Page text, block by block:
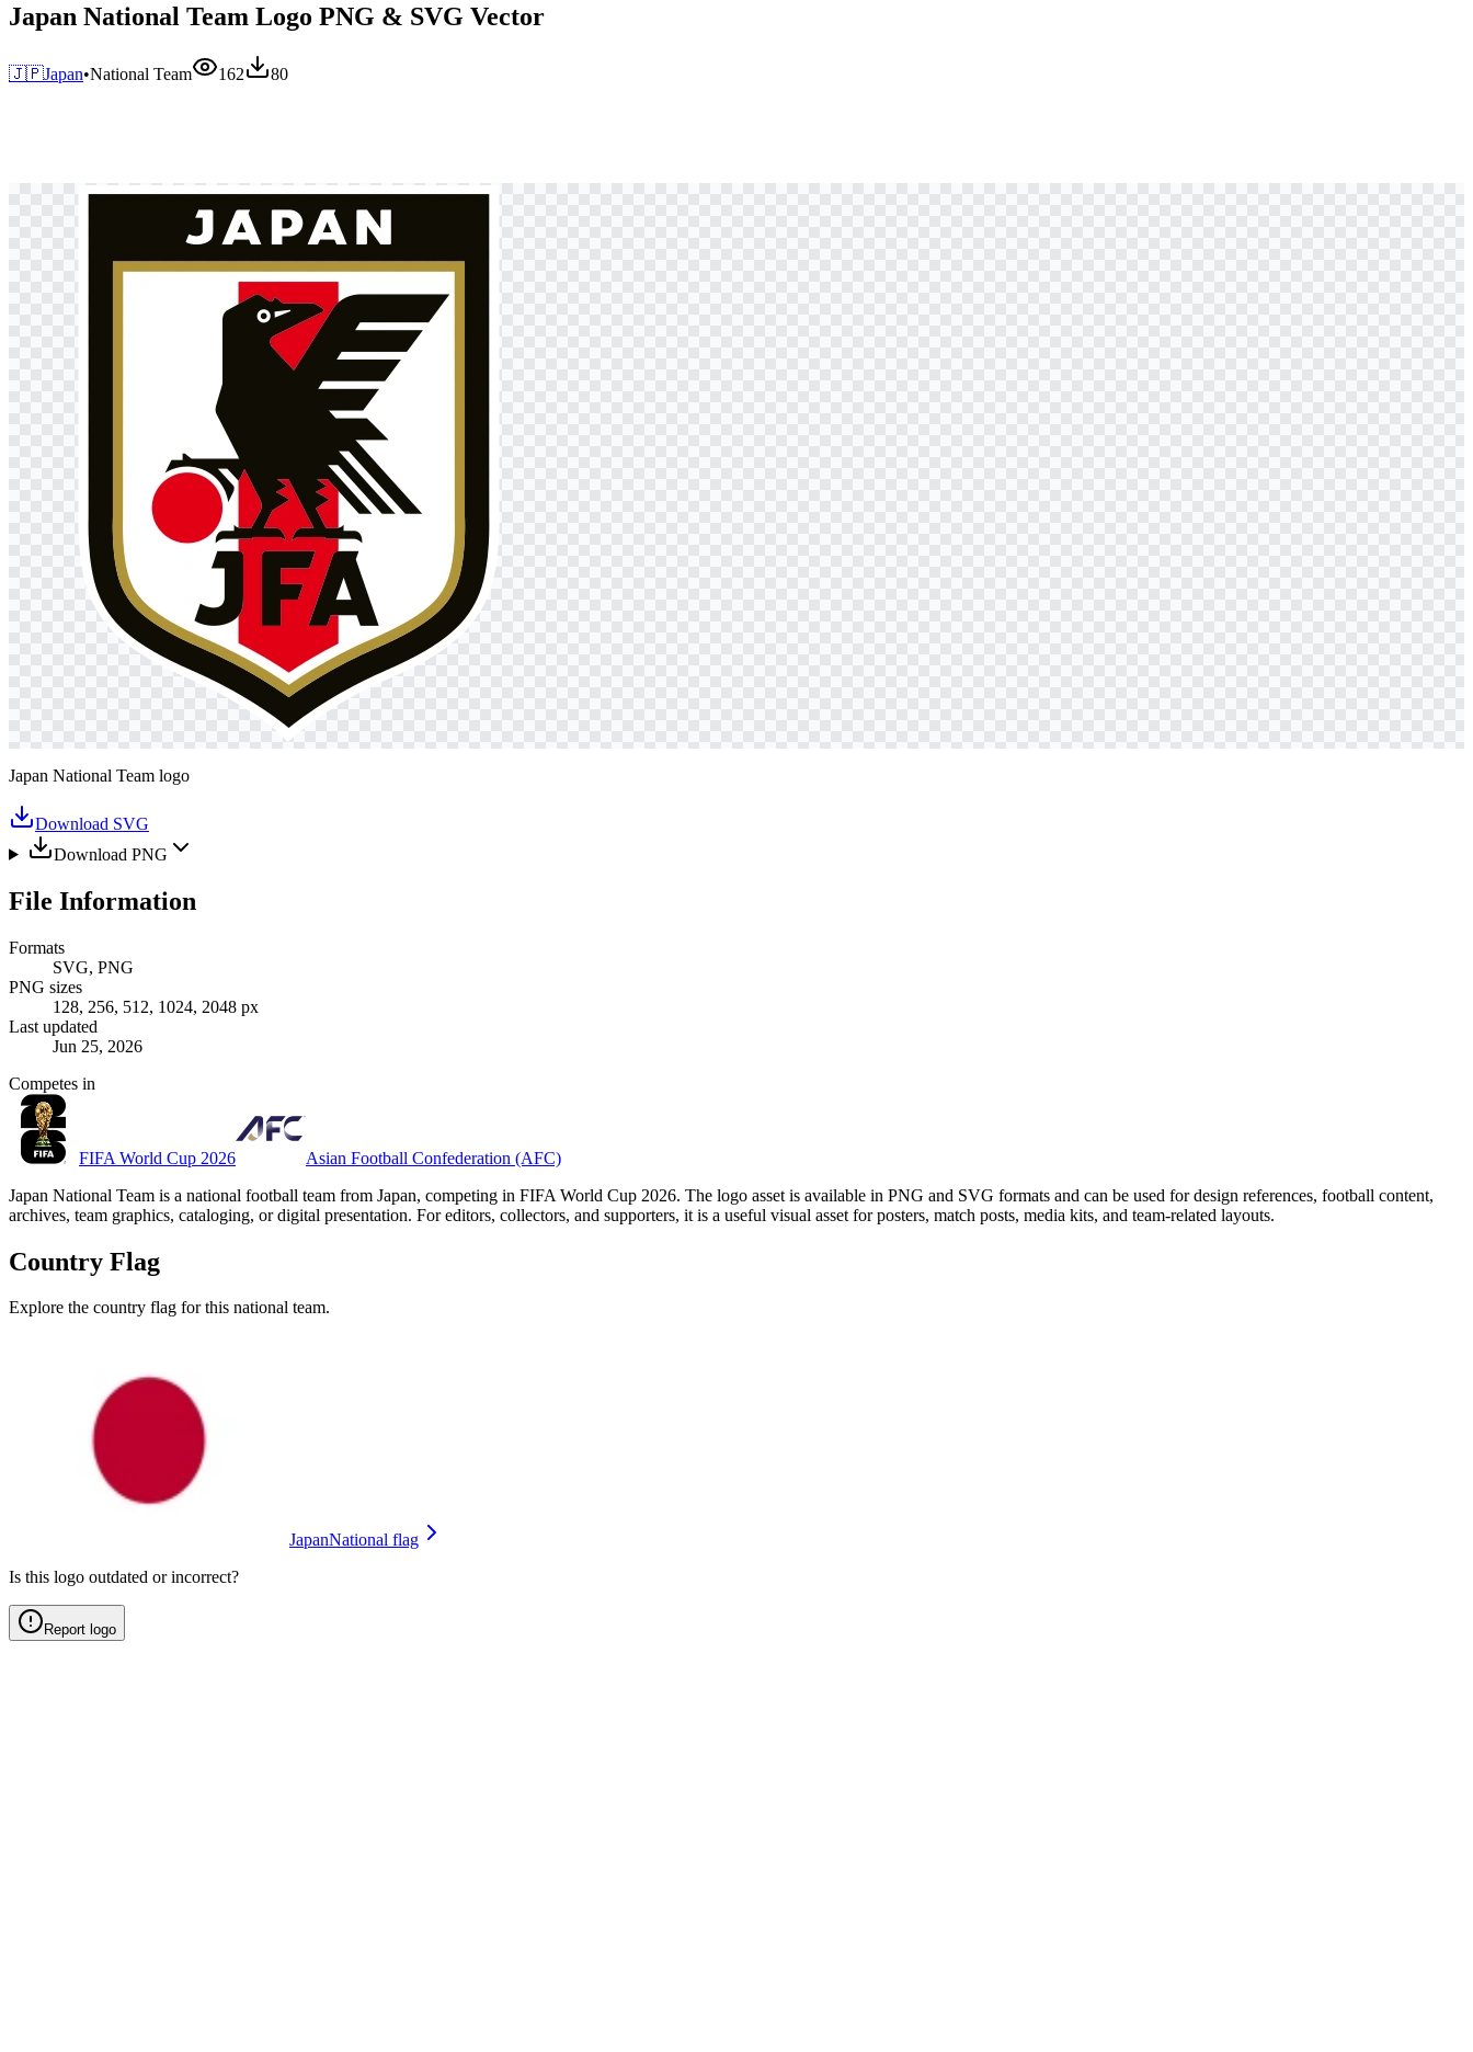
Japan National Team Logo PNG & SVG Vector
🇯🇵Japan•National Team 162 80
Japan National Team logo
Download SVG
Download PNG
File Information
Formats
SVG, PNG
PNG sizes
128, 256, 512, 1024, 2048 px
Last updated
Jun 25, 2026
Competes in
FIFA World Cup 2026
Asian Football Confederation (AFC)
Japan National Team is a national football team from Japan, competing in FIFA World Cup 2026. The logo asset is available in PNG and SVG formats and can be used for design references, football content,
archives, team graphics, cataloging, or digital presentation. For editors, collectors, and supporters, it is a useful visual asset for posters, match posts, media kits, and team-related layouts.
Country Flag
Explore the country flag for this national team.
JapanNational flag
Is this logo outdated or incorrect?
Report logo